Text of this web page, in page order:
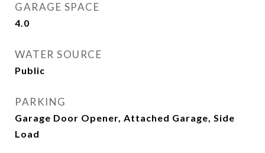
GARAGE SPACE
4.0
WATER SOURCE
Public
PARKING
Garage Door Opener, Attached Garage, Side
Load